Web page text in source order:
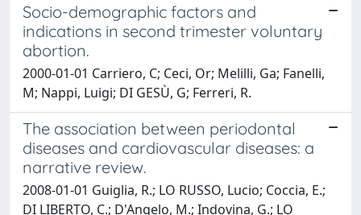
Socio-demographic factors and
indications in second trimester voluntary
abortion.
2000-01-01 Carriero, C; Ceci, Or; Melilli, Ga; Fanelli,
M; Nappi, Luigi; DI GESÙ, G; Ferreri, R.
The association between periodontal
diseases and cardiovascular diseases: a
narrative review.
2008-01-01 Guiglia, R.; LO RUSSO, Lucio; Coccia, E.;
DI LIBERTO, C.; D'Angelo, M.; Indovina, G.; LO